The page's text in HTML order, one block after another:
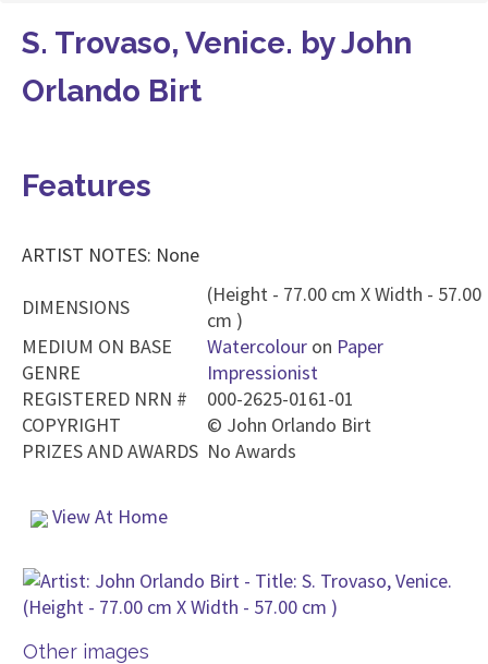
S. Trovaso, Venice. by John
Orlando Birt
Features
ARTIST NOTES: None
DIMENSIONS
(Height - 77.00 cm X Width - 57.00
cm )
MEDIUM ON BASE
Watercolour on Paper
GENRE
Impressionist
REGISTERED NRN #
000-2625-0161-01
COPYRIGHT
© John Orlando Birt
PRIZES AND AWARDS No Awards
View At Home
Other images